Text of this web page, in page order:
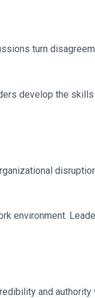
turn
develop the
environment.
and authority